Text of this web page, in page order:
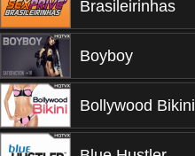
Brasileirinhas
Boyboy
Bollywood Bikini